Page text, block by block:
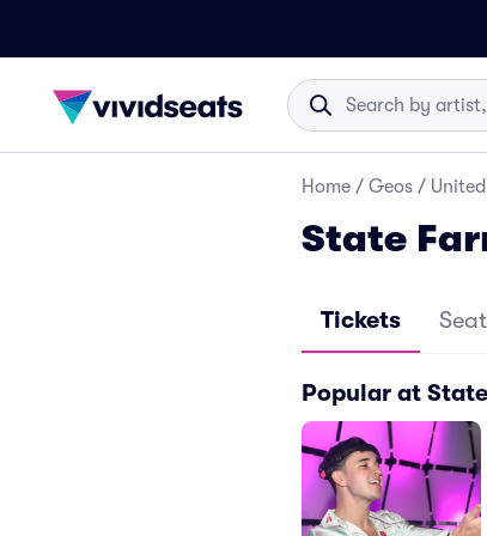
Home / Geos /
State
Tickets
Popular at